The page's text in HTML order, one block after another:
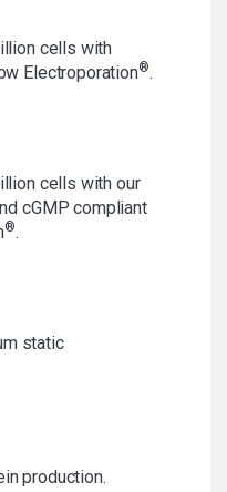
cells with
Electroporation®.
cells with our
cGMP compliant
®.
static
production.